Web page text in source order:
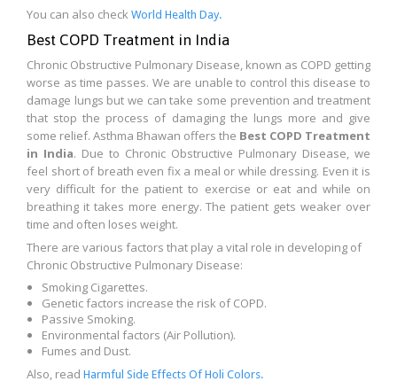
You can also check World Health Day.
Best COPD Treatment in India
Chronic Obstructive Pulmonary Disease, known as COPD getting
worse as time passes. We are unable to control this disease to
damage lungs but we can take some prevention and treatment
that stop the process of damaging the lungs more and give
some relief. Asthma Bhawan offers the Best COPD Treatment
in India. Due to Chronic Obstructive Pulmonary Disease, we
feel short of breath even fix a meal or while dressing. Even it is
very difficult for the patient to exercise or eat and while on
breathing it takes more energy. The patient gets weaker over
time and often loses weight.
There are various factors that play a vital role in developing of
Chronic Obstructive Pulmonary Disease:
Smoking Cigarettes.
Genetic factors increase the risk of COPD.
Passive Smoking.
Environmental factors (Air Pollution).
Fumes and Dust.
Also, read Harmful Side Effects Of Holi Colors.